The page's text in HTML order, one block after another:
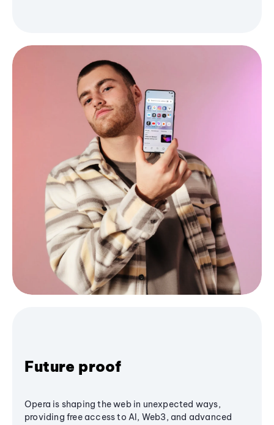
Future proof
Opera is shaping the web in unexpected ways,
providing free access to AI, Web3, and advanced